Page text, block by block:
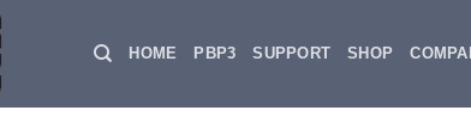
HOME PBP3 SUPPORT SHOP